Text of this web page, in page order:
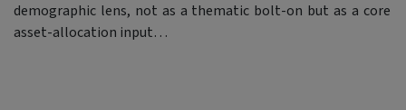
demographic lens, not as a thematic bolt-on but as a core
asset-allocation input…